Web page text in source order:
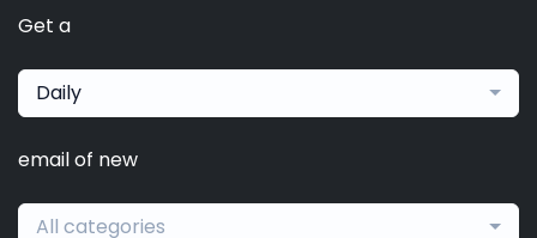
Get a
Daily
email of new
All categories